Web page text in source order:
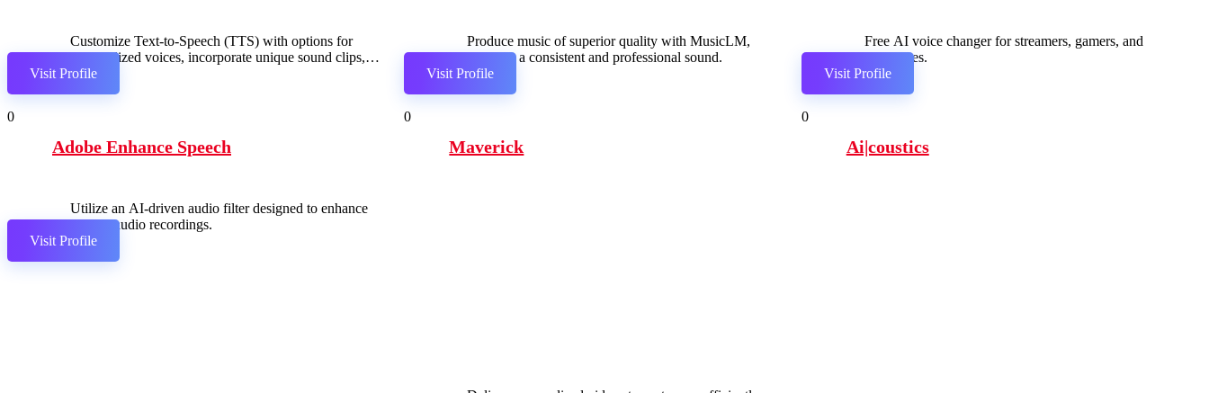
Customize Text-to-Speech (TTS) with options for
personalized voices, incorporate unique sound clips,
and seamlessly integrate with Twitch for an enhanced
streaming experience.
Visit Profile
Produce music of superior quality with MusicLM,
ensuring a consistent and professional sound.
Visit Profile
Free AI voice changer for streamers, gamers, and
businesses.
Visit Profile
0
Adobe Enhance Speech
Utilize an AI-driven audio filter designed to enhance
spoken audio recordings.
Visit Profile
0
Maverick
0
Ai|coustics